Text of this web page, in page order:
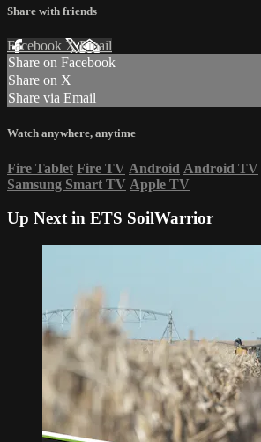
Share with friends
Facebook XEmail
Share on Facebook
Share on X
Share via Email
Watch anywhere, anytime
Fire Tablet Fire TV Android Android TV
Samsung Smart TV Apple TV
Up Next in ETS SoilWarrior